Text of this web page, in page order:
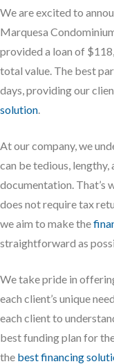
We are excited to
Marquesa
provided a loan of
total value. The best
days, providing our
solution.
At our company, we
can be tedious,
documentation. That’s
does not require tax
we aim to make the
straightforward as
We take pride in
each client’s unique
each client to
best funding plan for
the best financing